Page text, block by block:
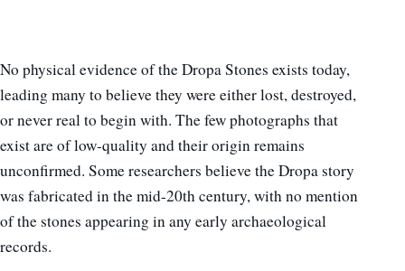
No physical evidence of the Dropa Stones exists today,
leading many to believe they were either lost, destroyed,
or never real to begin with. The few photographs that
exist are of low-quality and their origin remains
unconfirmed. Some researchers believe the Dropa story
was fabricated in the mid-20th century, with no mention
of the stones appearing in any early archaeological
records.